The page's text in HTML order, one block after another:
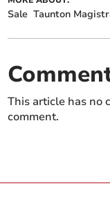
Sale Taunton
This article has no
comment.